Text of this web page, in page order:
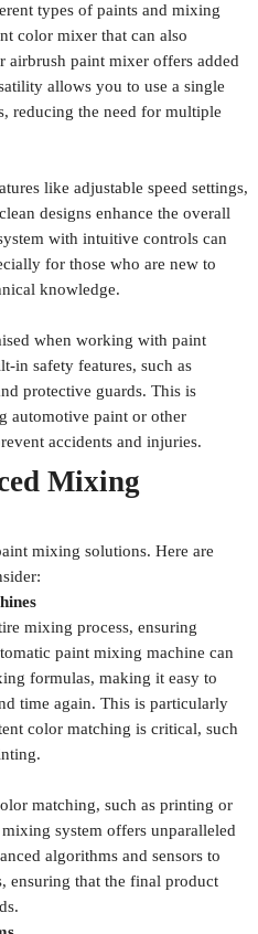
types of paints and mixing
color mixer that can also
airbrush paint mixer offers added
allows you to use a single
reducing the need for multiple
like adjustable speed settings,
designs enhance the overall
with intuitive controls can
for those who are new to
knowledge.
when working with paint
in safety features, such as
protective guards. This is
automotive paint or other
accidents and injuries.
Mixing
mixing solutions. Here are
mixing process, ensuring
paint mixing machine can
formulas, making it easy to
time again. This is particularly
color matching is critical, such
matching, such as printing or
system offers unparalleled
algorithms and sensors to
ensuring that the final product